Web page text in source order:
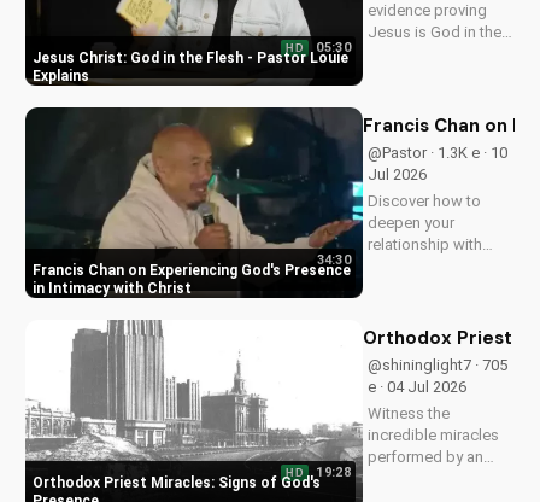
Jesus Christ: God in the Flesh - Pastor Louie
Explains
HD 05:30
evidence proving
Jesus is God in the
understanding of
Watch now and
strengthen your faith.
Francis Chan on Experiencing God's Presence
in Intimacy with Christ
34:30
Francis Chan on
@Pastor · 1.3K e · 10
Jul 2026
Discover how to
deepen your
relationship with
intimacy with Christ.
faith and grow
closer to God.
Orthodox Priest Miracles: Signs of God's
HD 19:28
Orthodox Priest
@shininglight7 · 705
e · 04 Jul 2026
Witness the
incredible miracles
performed by an